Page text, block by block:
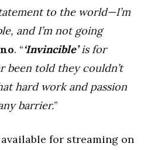
to the world—I’m
and I’m not going
. “‘Invincible’is for
been told they couldn’t
hard work and passion
barrier.”
for streaming on